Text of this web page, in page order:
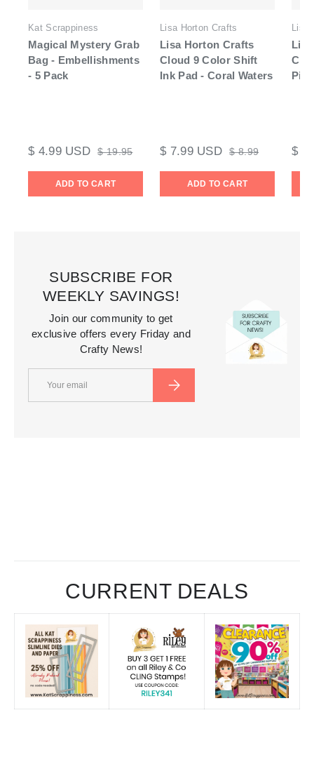
Kat Scrappiness
Magical Mystery Grab
Bag - Embellishments
- 5 Pack
$ 4.99 USD $ 19.95
ADD TO CART
Lisa Horton Crafts
Lisa Horton Crafts
Cloud 9 Color Shift
Ink Pad - Coral Waters
$ 7.99 USD $ 8.99
ADD TO CART
Lisa
$
SUBSCRIBE FOR
WEEKLY SAVINGS!
Join our community to get
exclusive offers every Friday and
Crafty News!
SUBSCRIBE
CURRENT DEALS